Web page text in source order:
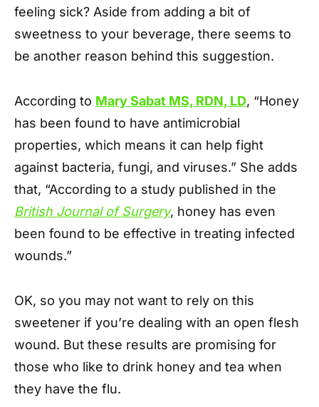
feeling sick? Aside from adding a bit of
sweetness to your beverage, there seems to
be another reason behind this suggestion.
According to Mary Sabat MS, RDN, LD, “Honey
has been found to have antimicrobial
properties, which means it can help fight
against bacteria, fungi, and viruses.” She adds
that, “According to a study published in the
British Journal of Surgery, honey has even
been found to be effective in treating infected
wounds.”
OK, so you may not want to rely on this
sweetener if you’re dealing with an open flesh
wound. But these results are promising for
those who like to drink honey and tea when
they have the flu.